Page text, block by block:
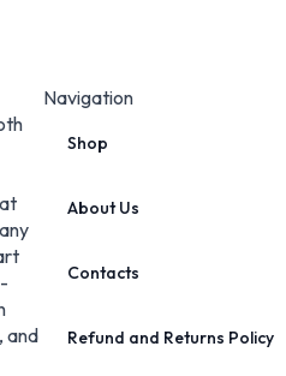
and
Navigation
Shop
About Us
Contacts
Refund and Returns Policy